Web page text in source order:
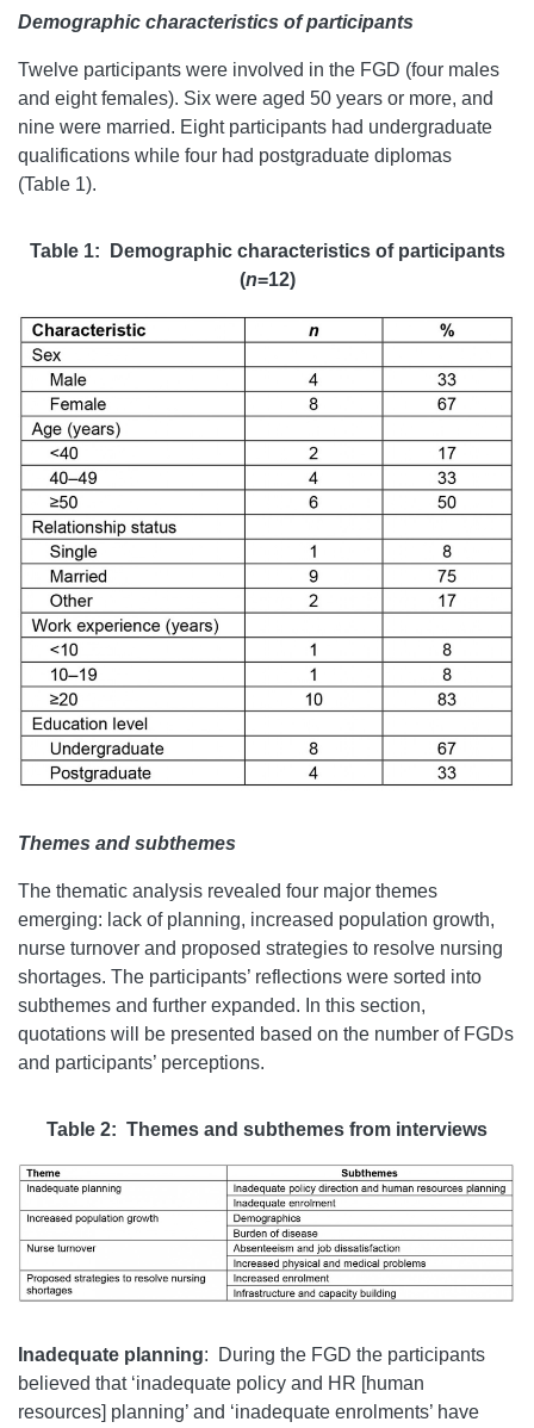
Demographic characteristics of participants
Twelve participants were involved in the FGD (four males
and eight females). Six were aged 50 years or more, and
nine were married. Eight participants had undergraduate
qualifications while four had postgraduate diplomas
(Table 1).
Table 1: Demographic characteristics of participants
(n=12)
Themes and subthemes
The thematic analysis revealed four major themes
emerging: lack of planning, increased population growth,
nurse turnover and proposed strategies to resolve nursing
shortages. The participants’ reflections were sorted into
subthemes and further expanded. In this section,
quotations will be presented based on the number of FGDs
and participants’ perceptions.
Table 2: Themes and subthemes from interviews
Inadequate planning:
During the FGD the participants
believed that ‘inadequate policy and HR [human
resources] planning’ and ‘inadequate enrolments’ have